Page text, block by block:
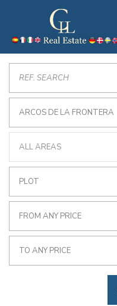
ARCOS DE LA FRONTERA
ALL AREAS
PLOT
FROM ANY PRICE
TO ANY PRICE